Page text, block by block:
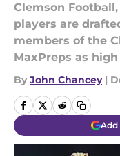
Clemson
players are
members of the
MaxPreps as
By John Chancey |
Add